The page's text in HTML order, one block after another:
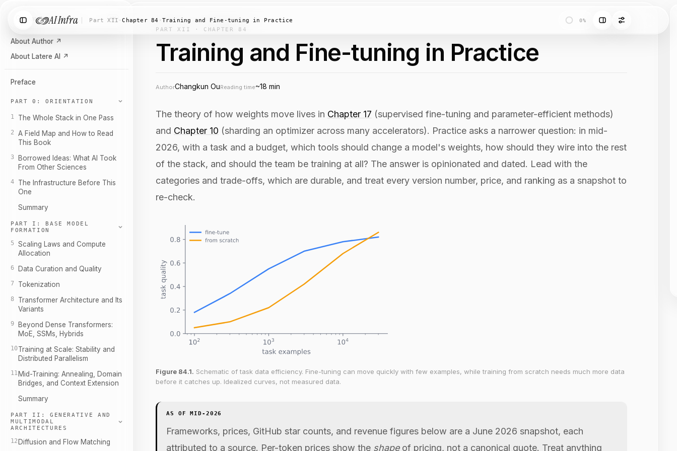
AI Infra Part XII ·Chapter 84 · Training and Fine-tuning in Practice 0%
Search chapters… ⌘K
About Author ↗
About Latere AI
↗
Preface
PART 0: ORIENTATION
1 The Whole Stack in One Pass
2
A Field Map and How to Read
This Book
3
Borrowed Ideas: What AI Took
From Other Sciences
4
The Infrastructure Before This
One
Summary
PART I: BASE MODEL
FORMATION
5
Scaling Laws and Compute
Allocation
6 Data Curation and Quality
7 Tokenization
8
Transformer Architecture and Its
Variants
9
Beyond Dense Transformers:
MoE, SSMs, Hybrids
10Training at Scale: Stability and
Distributed Parallelism
11 Mid-Training: Annealing, Domain
Bridges, and Context Extension
Summary
PART II: GENERATIVE AND
MULTIMODAL
ARCHITECTURES
12 Diffusion and Flow Matching
PART XII · CHAPTER 84
Training and Fine-tuning in Practice
AuthorChangkun OuReading time~18 min
The theory of how weights move lives in Chapter 17 (supervised fine-tuning and parameter-efficient methods)
and Chapter 10 (sharding an optimizer across many accelerators). Practice asks a narrower question: in mid-
2026, with a task and a budget, which tools should change a model's weights, how should they wire into the rest
of the stack, and should the team be training at all? The answer is opinionated and dated. Lead with the
categories and trade-offs, which are durable, and treat every version number, price, and ranking as a snapshot to
re-check.
Figure 84.1. Schematic of task data efficiency. Fine-tuning can move quickly with few examples, while training from scratch needs much more data
before it catches up. Idealized curves, not measured data.
AS OF MID-2026
Frameworks, prices, GitHub star counts, and revenue figures below are a June 2026 snapshot, each
attributed to a source. Per-token prices show the shapeof pricing, not a canonical quote. Treat anything